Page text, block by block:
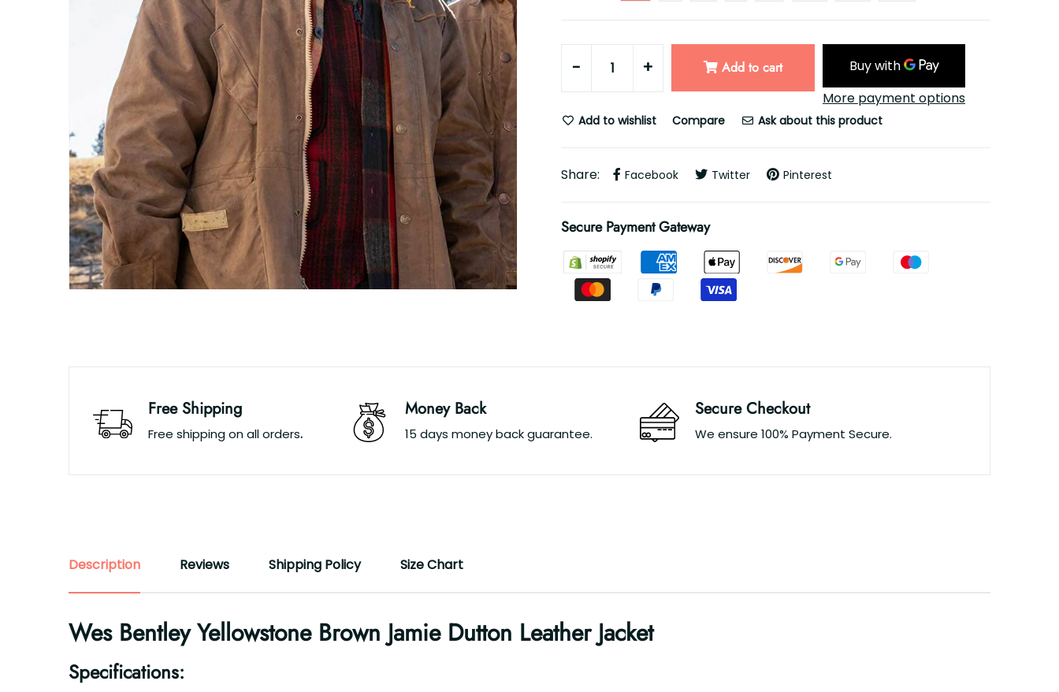
- +
Add to cart
More payment options
Add to wishlist Compare Ask about this product
Share: Facebook Twitter Pinterest
Secure Payment Gateway
Free Shipping
Free shipping on all orders.
Money Back
15 days money back guarantee.
Secure Checkout
We ensure 100% Payment Secure.
Description Reviews Shipping Policy Size Chart
Wes Bentley Yellowstone Brown Jamie Dutton Leather Jacket
Specifications: